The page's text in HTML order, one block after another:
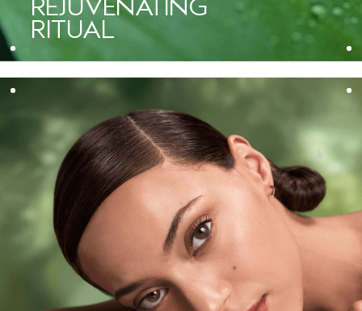
it transforms skin. The rich cream turns into a delicate foam that
effectively lifts away makeup, excess oil, and pollution. I love
that it purifies the skin thoroughly yet respects its natural
balance, leaving it prepped for treatment.”
— Shelley Bawiec, Aveda Global Spa Educator and esthetician
REJUVENATING
RITUAL